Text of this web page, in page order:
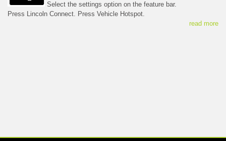
Select the settings option on the feature bar.
Press Lincoln Connect. Press Vehicle Hotspot.
read more